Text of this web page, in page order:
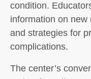
condition.
information on
and strategies for
complications.
The center’s